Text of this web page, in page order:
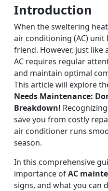
Introduction
When the sweltering
air conditioning (AC) unit
friend. However, just like
AC requires regular
and maintain optimal
This article will explore
Needs Maintenance:
Breakdown!
save you from costly
air conditioner runs
season.
In this comprehensive
importance ofAC
signs, and what you can